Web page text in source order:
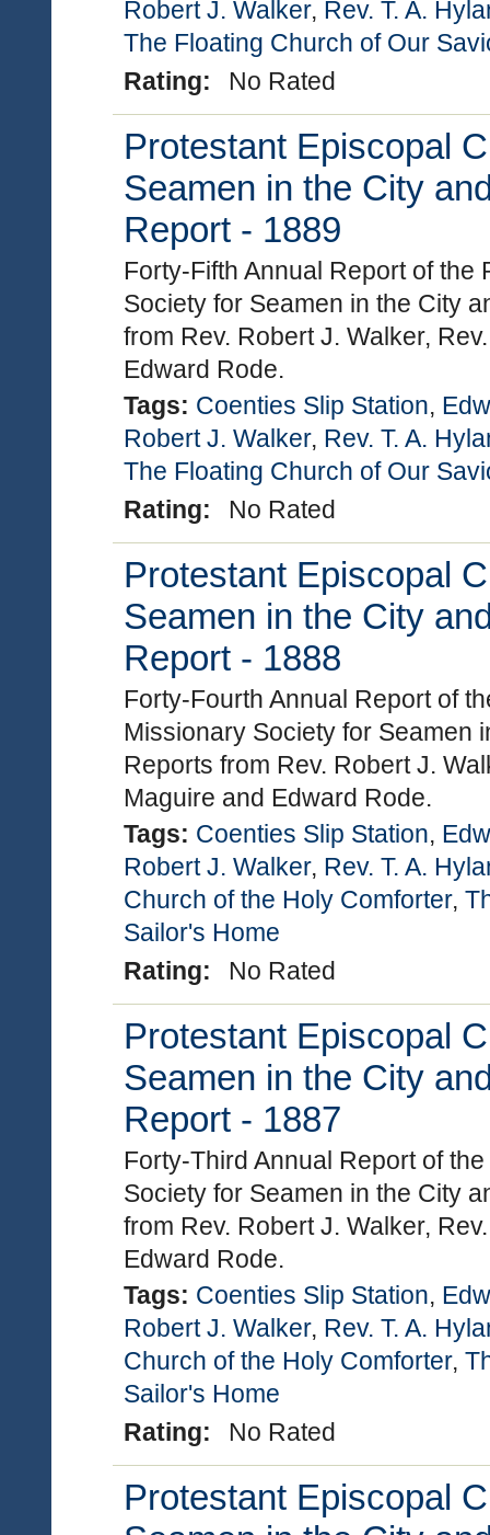
Robert J. Walker, Rev. T. A.
The Floating Church of Our
Rating:
No Rated
Protestant Episcopal
Seamen in the City
Report - 1889
Forty-Fifth Annual Report of
Society for Seamen in the City
from Rev. Robert J. Walker,
Edward Rode.
Tags: Coenties Slip Station,
Robert J. Walker, Rev. T. A.
The Floating Church of Our
Rating:
No Rated
Protestant Episcopal
Seamen in the City
Report - 1888
Forty-Fourth Annual Report of
Missionary Society for Seamen
Reports from Rev. Robert J.
Maguire and Edward Rode.
Tags: Coenties Slip Station,
Robert J. Walker, Rev. T. A.
Church of the Holy Comforter,
Sailor's Home
Rating:
No Rated
Protestant Episcopal
Seamen in the City
Report - 1887
Forty-Third Annual Report of
Society for Seamen in the City
from Rev. Robert J. Walker,
Edward Rode.
Tags: Coenties Slip Station,
Robert J. Walker, Rev. T. A.
Church of the Holy Comforter,
Sailor's Home
Rating:
No Rated
Protestant Episcopal